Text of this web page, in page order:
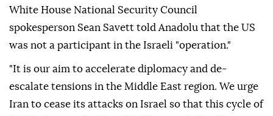
White House National Security Council
spokesperson Sean Savett told Anadolu that the US
was not a participant in the Israeli "operation."
"It is our aim to accelerate diplomacy and de-
escalate tensions in the Middle East region. We urge
Iran to cease its attacks on Israel so that this cycle of